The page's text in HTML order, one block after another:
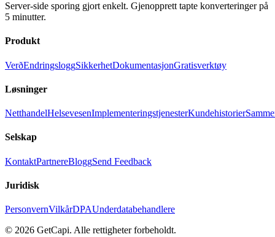
Server-side sporing gjort enkelt. Gjenopprett tapte konverteringer på
5 minutter.
Produkt
VerðEndringsloggSikkerhetDokumentasjonGratisverktøy
Løsninger
NetthandelHelsevesenImplementeringstjenesterKundehistorier
Selskap
KontaktPartnereBloggSend Feedback
Juridisk
PersonvernVilkårDPAUnderdatabehandlere
© 2026 GetCapi. Alle rettigheter forbeholdt.